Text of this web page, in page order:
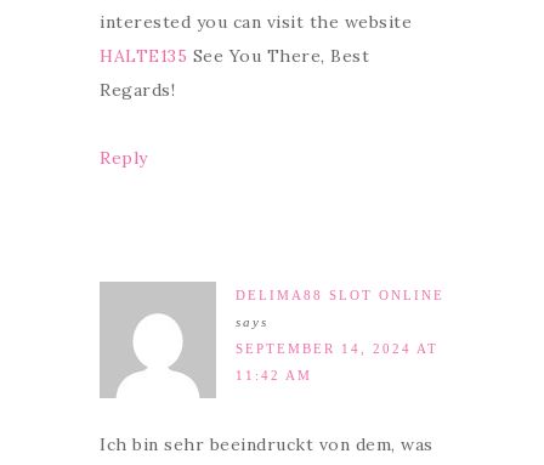
interested you can visit the website
HALTE135 See You There, Best
Regards!
Reply
DELIMA88 SLOT ONLINE
says
SEPTEMBER 14, 2024 AT
11:42 AM
Ich bin sehr beeindruckt von dem, was